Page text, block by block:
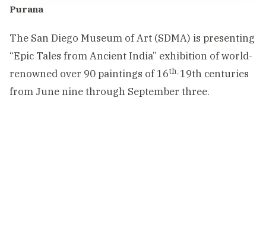
Purana
The San Diego Museum of Art (SDMA) is presenting
“Epic Tales from Ancient India” exhibition of world-
renowned over 90 paintings of 16th-19th centuries
from June nine through September three.